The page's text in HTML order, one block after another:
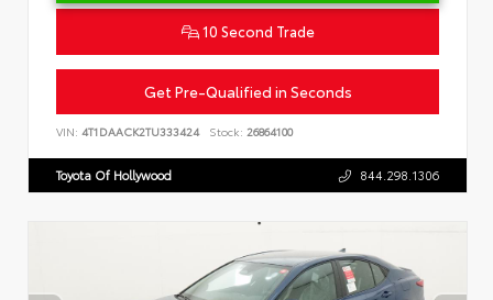
10 Second Trade
Get Pre-Qualified in Seconds
VIN: 4T1DAACK2TU333424 Stock: 26864100
Toyota Of Hollywood 844.298.1306